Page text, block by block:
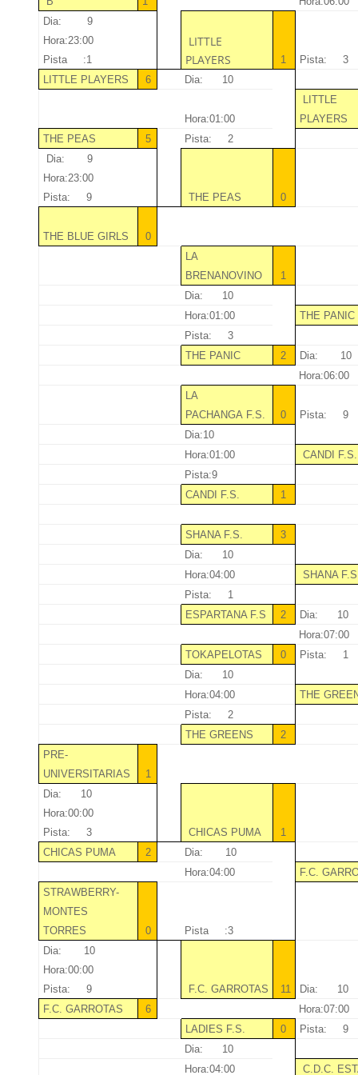
Dia: 9
Hora:23:00
Pista :1
LITTLE
PLAYERS
1
Pista: 3
LITTLE PLAYERS
6 Dia: 10
Hora:01:00
LITTLE
PLAYERS
THE PEAS
5
Pista: 2
Dia: 9
Hora:23:00
Pista: 9
THE PEAS 0
THE BLUE GIRLS
0
LA
BRENANOVINO
1
Dia: 10
Hora:01:00
THE
Pista: 3
THE PANIC
2
Dia: 10
Hora:06:00
LA
PACHANGA F.S.
0
Pista: 9
Dia:10
Hora:01:00
CANDI
Pista:9
CANDI F.S.
1
SHANA F.S.
3
Dia: 10
Hora:04:00
SHANA
Pista: 1
ESPARTANA F.S
2
Dia: 10
Hora:07:00
TOKAPELOTAS
0
Pista: 1
Dia: 10
Hora:04:00
THE
Pista: 2
THE GREENS
2
PRE-
UNIVERSITARIAS
1
Dia: 10
Hora:00:00
Pista: 3
CHICAS PUMA
1
CHICAS PUMA
2
Dia: 10
Hora:04:00
F.C.
STRAWBERRY-
MONTES
TORRES
0
Pista :3
Dia: 10
Hora:00:00
Pista: 9
F.C. GARROTAS 11
Dia: 10
F.C. GARROTAS
6
Hora:07:00
LADIES F.S.
0
Pista: 9
Dia: 10
Hora:04:00
C.D.C.